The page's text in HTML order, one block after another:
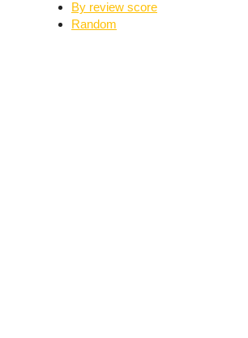
By review score
Random